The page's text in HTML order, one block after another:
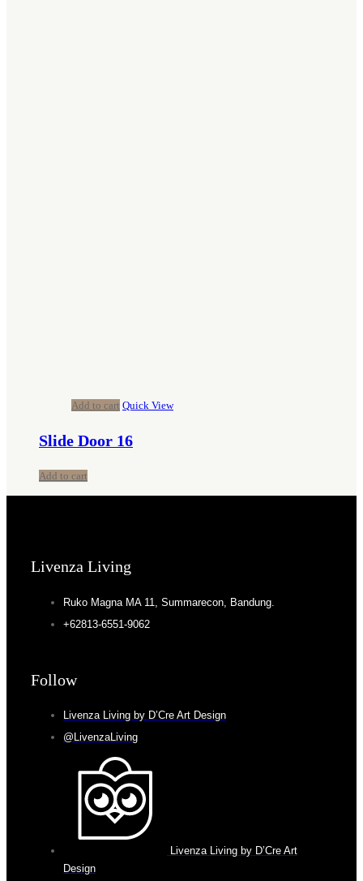
Add to cart Quick View
Slide Door 16
Add to cart
Livenza Living
Ruko Magna MA 11, Summarecon, Bandung.
+62813-6551-9062
Follow
Livenza Living by D’Cre Art Design
@LivenzaLiving
Livenza Living by D’Cre Art
Design